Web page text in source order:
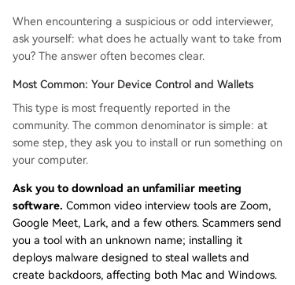
When encountering a suspicious or odd interviewer,
ask yourself: what does he actually want to take from
you? The answer often becomes clear.
Most Common: Your Device Control and Wallets
This type is most frequently reported in the
community. The common denominator is simple: at
some step, they ask you to install or run something on
your computer.
Ask you to download an unfamiliar meeting
software. Common video interview tools are Zoom,
Google Meet, Lark, and a few others. Scammers send
you a tool with an unknown name; installing it
deploys malware designed to steal wallets and
create backdoors, affecting both Mac and Windows.